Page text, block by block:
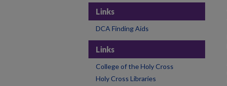
Links
DCA Finding Aids
Links
College of the Holy Cross
Holy Cross Libraries